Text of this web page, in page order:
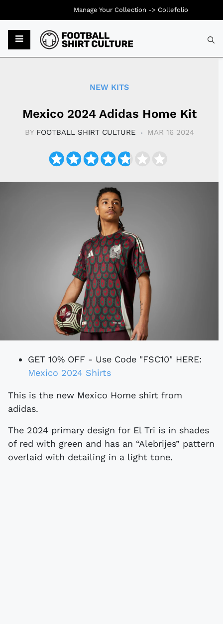
NEW KITS
Mexico 2024 Adidas Home Kit
BY FOOTBALL SHIRT CULTURE MAR 16 2024
GET 10% OFF - Use Code "FSC10" HERE:
Mexico 2024 Shirts
This is the new Mexico Home shirt from
adidas.
The 2024 primary design for El Tri is in shades
of red with green and has an “Alebrijes” pattern
overlaid with detailing in a light tone.
Manage Your Collection -> Collefolio